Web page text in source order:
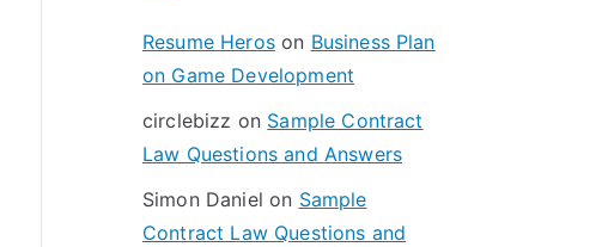
Resume Heroson Business Plan
on Game Development
circlebizz on Sample Contract
Law Questions and Answers
Simon Daniel on Sample
Contract Law Questions and